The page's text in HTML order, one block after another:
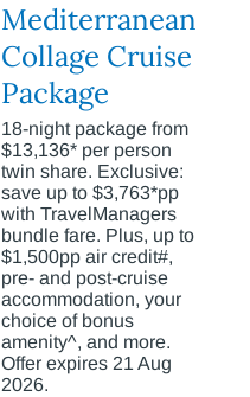
Mediterranean
Collage Cruise
Package
18-night package from
$13,136* per person
twin share. Exclusive:
save up to $3,763*pp
with TravelManagers
bundle fare. Plus, up to
$1,500pp air credit#,
pre- and post-cruise
accommodation, your
choice of bonus
amenity^, and more.
Offer expires 21 Aug
2026.